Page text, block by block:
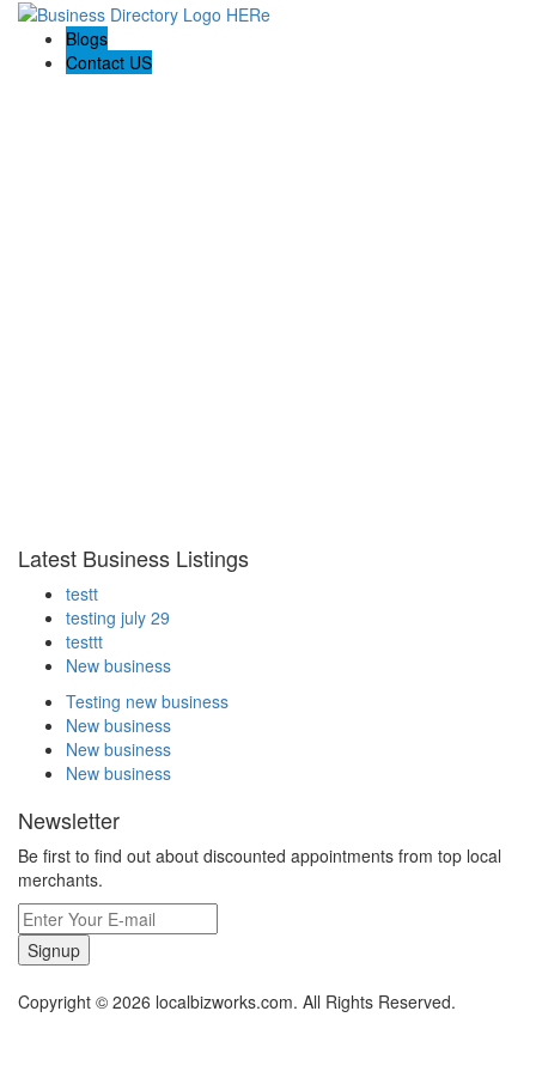
Blogs
Contact US
Latest Business Listings
testt
testing july 29
testtt
New business
Testing new business
New business
New business
New business
Newsletter
Be first to find out about discounted appointments from top local
merchants.
Signup
Copyright © 2026 localbizworks.com. All Rights Reserved.